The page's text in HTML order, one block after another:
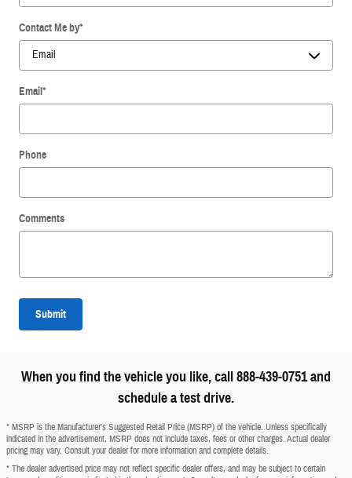
Contact Me by*
Email*
Phone
Comments
Submit
When you find the vehicle you like, call 888-439-0751 and
schedule a test drive.
* MSRP is the Manufacturer's Suggested Retail Price (MSRP) of the vehicle. Unless specifically
indicated in the advertisement, MSRP does not include taxes, fees or other charges. Actual dealer
pricing may vary. Consult your dealer for more information and complete details.
* The dealer advertised price may not reflect specific dealer offers, and may be subject to certain